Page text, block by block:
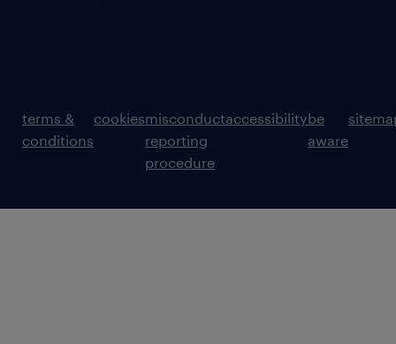
terms &
conditions
cookiesmisconduct
reporting
procedure
accessibilitybe
aware